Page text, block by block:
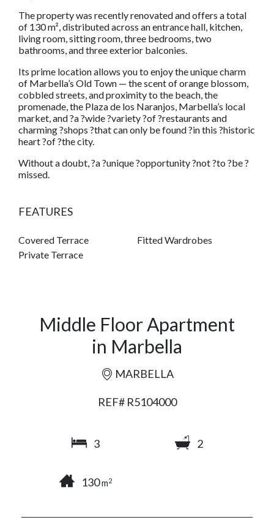
The property was recently renovated and offers a total
of 130 m², distributed across an entrance hall, kitchen,
living room, sitting room, three bedrooms, two
bathrooms, and three exterior balconies.
Its prime location allows you to enjoy the unique charm
of Marbella’s Old Town — the scent of orange blossom,
cobbled streets, and proximity to the beach, the
promenade, the Plaza de los Naranjos, Marbella’s local
market, and ?a ?wide ?variety ?of ?restaurants and
charming ?shops ?that can only be found ?in this ?historic
heart ?of ?the city.
Without a doubt, ?a ?unique ?opportunity ?not ?to ?be ?
missed.
FEATURES
Covered Terrace
Fitted Wardrobes
Private Terrace
Middle Floor Apartment
in Marbella
MARBELLA
REF# R5104000
3 2
130m2